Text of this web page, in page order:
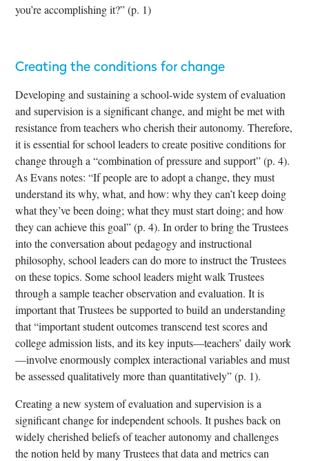
you’re accomplishing it?” (p. 1)
Creating the conditions for change
Developing and sustaining a school-wide system of evaluation
and supervision is a significant change, and might be met with
resistance from teachers who cherish their autonomy. Therefore,
it is essential for school leaders to create positive conditions for
change through a “combination of pressure and support” (p. 4).
As Evans notes: “If people are to adopt a change, they must
understand its why, what, and how: why they can’t keep doing
what they’ve been doing; what they must start doing; and how
they can achieve this goal” (p. 4). In order to bring the Trustees
into the conversation about pedagogy and instructional
philosophy, school leaders can do more to instruct the Trustees
on these topics. Some school leaders might walk Trustees
through a sample teacher observation and evaluation. It is
important that Trustees be supported to build an understanding
that “important student outcomes transcend test scores and
college admission lists, and its key inputs—teachers’ daily work
—involve enormously complex interactional variables and must
be assessed qualitatively more than quantitatively” (p. 1).
Creating a new system of evaluation and supervision is a
significant change for independent schools. It pushes back on
widely cherished beliefs of teacher autonomy and challenges
the notion held by many Trustees that data and metrics can